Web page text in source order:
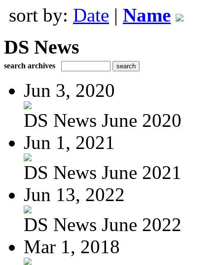
sort by: Date | Name
DS News
search archives
Jun 3, 2020
DS News June 2020
Jun 1, 2021
DS News June 2021
Jun 13, 2022
DS News June 2022
Mar 1, 2018